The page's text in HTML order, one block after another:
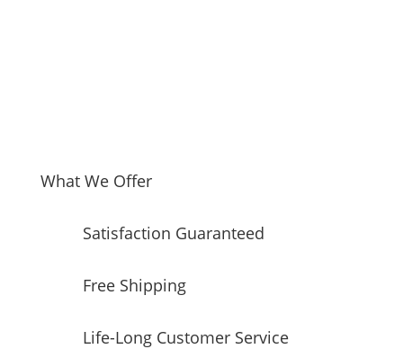
What We Offer
Satisfaction Guaranteed
Free Shipping
Life-Long Customer Service